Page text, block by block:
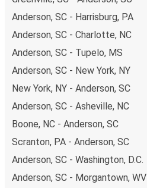
Anderson, SC - Harrisburg, PA
Anderson, SC - Charlotte, NC
Anderson, SC - Tupelo, MS
Anderson, SC - New York, NY
New York, NY - Anderson, SC
Anderson, SC - Asheville, NC
Boone, NC - Anderson, SC
Scranton, PA - Anderson, SC
Anderson, SC - Washington, D.C.
Anderson, SC - Morgantown, WV